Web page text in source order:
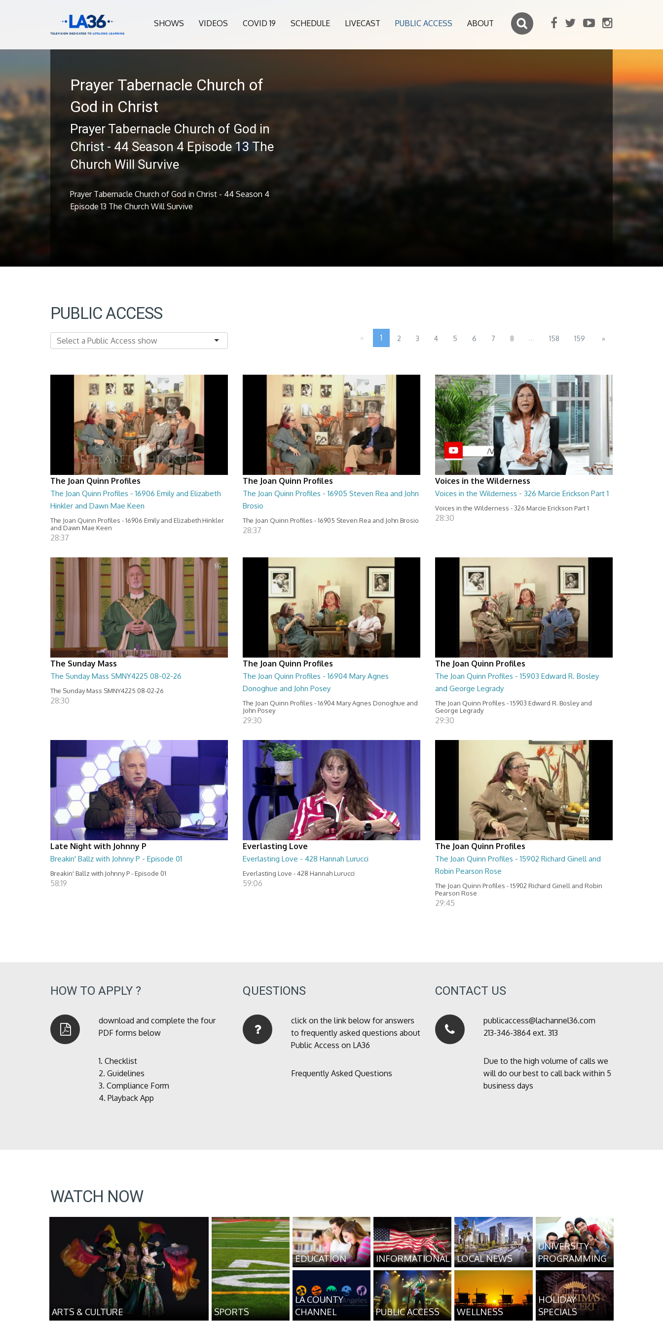
SHOWS VIDEOS COVID 19 SCHEDULE LIVECAST PUBLIC ACCESS ABOUT
Prayer Tabernacle Church of
God in Christ
Prayer Tabernacle Church of God in
Christ - 44 Season 4 Episode 13 The
Church Will Survive
Prayer Tabernacle Church of God in Christ - 44 Season 4
Episode 13 The Church Will Survive
PUBLIC ACCESS
« 1 2 3 4 5 6 7 8 ... 158 159 »
The Joan Quinn Profiles
The Joan Quinn Profiles - 16906 Emily and Elizabeth
Hinkler and Dawn Mae Keen
The Joan Quinn Profiles - 16906 Emily and Elizabeth Hinkler
and Dawn Mae Keen
28:37
The Joan Quinn Profiles
The Joan Quinn Profiles - 16905 Steven Rea and John
Brosio
The Joan Quinn Profiles - 16905 Steven Rea and John Brosio
28:37
Voices in the Wilderness
Voices in the Wilderness - 326 Marcie Erickson Part 1
Voices in the Wilderness - 326 Marcie Erickson Part 1
28:30
The Sunday Mass
The Sunday Mass SMNY4225 08-02-26
The Sunday Mass SMNY4225 08-02-26
28:30
The Joan Quinn Profiles
The Joan Quinn Profiles - 16904 Mary Agnes
Donoghue and John Posey
The Joan Quinn Profiles - 16904 Mary Agnes Donoghue and
John Posey
29:30
The Joan Quinn Profiles
The Joan Quinn Profiles - 15903 Edward R. Bosley
and George Legrady
The Joan Quinn Profiles - 15903 Edward R. Bosley and
George Legrady
29:30
Late Night with Johnny P
Breakin' Ballz with Johnny P - Episode 01
Breakin' Ballz with Johnny P - Episode 01
58:19
Everlasting Love
Everlasting Love - 428 Hannah Lurucci
Everlasting Love - 428 Hannah Lurucci
59:06
The Joan Quinn Profiles
The Joan Quinn Profiles - 15902 Richard Ginell and
Robin Pearson Rose
The Joan Quinn Profiles - 15902 Richard Ginell and Robin
Pearson Rose
29:45
HOW TO APPLY ?
download and complete the four
PDF forms below
1. Checklist
2. Guidelines
3. Compliance Form
4. Playback App
QUESTIONS
click on the link below for answers
to frequently asked questions about
Public Access on LA36
Frequently Asked Questions
CONTACT US
publicaccess@lachannel36.com
213-346-3864 ext. 313
Due to the high volume of calls we
will do our best to call back within 5
business days
WATCH NOW
ARTS & CULTURE SPORTS
EDUCATION INFORMATIONAL LOCAL NEWS
UNIVERSITY
PROGRAMMING
LA COUNTY
CHANNEL
PUBLIC ACCESS WELLNESS
HOLIDAY
SPECIALS